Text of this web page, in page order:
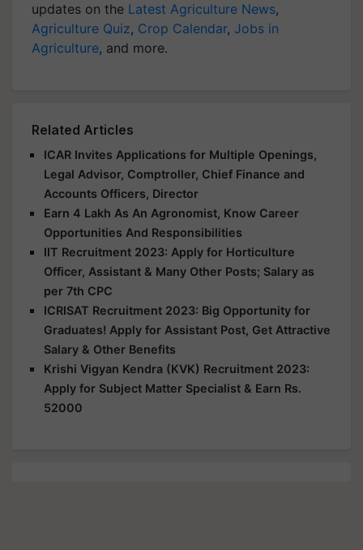
updates on the Latest Agriculture News,
Agriculture Quiz, Crop Calendar, Jobs in
Agriculture, and more.
Related Articles
ICAR Invites Applications for Multiple Openings,
Legal Advisor, Comptroller, Chief Finance and
Accounts Officers, Director
Earn 4 Lakh As An Agronomist, Know Career
Opportunities And Responsibilities
IIT Recruitment 2023: Apply for Horticulture
Officer, Assistant & Many Other Posts; Salary as
per 7th CPC
ICRISAT Recruitment 2023: Big Opportunity for
Graduates! Apply for Assistant Post, Get Attractive
Salary & Other Benefits
Krishi Vigyan Kendra (KVK) Recruitment 2023:
Apply for Subject Matter Specialist & Earn Rs.
52000